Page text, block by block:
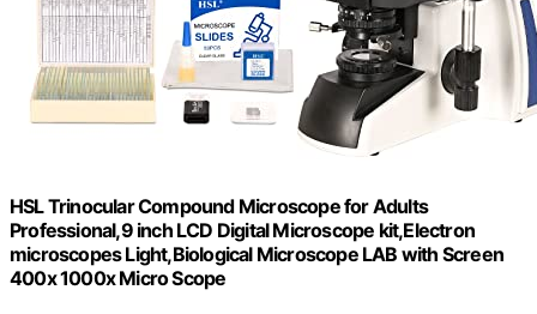
HSL Trinocular Compound Microscope for Adults
Professional,9 inch LCD Digital Microscope kit,Electron
microscopes Light,Biological Microscope LAB with Screen
400x 1000x Micro Scope